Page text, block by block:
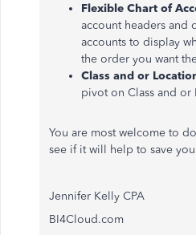
Flexible Chart of
account headers and
accounts to display
the order you want
Class and or
pivot on Class and or
You are most welcome to
see if it will help to save
Jennifer Kelly CPA
BI4Cloud.com